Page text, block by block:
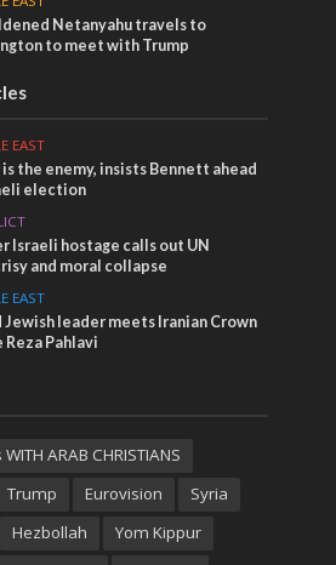
Netanyahu travels to
to meet with Trump
EAST
the enemy, insists Bennett ahead
election
Israeli hostage calls out UN
and moral collapse
EAST
leader meets Iranian Crown
Reza Pahlavi
ARAB CHRISTIANS
Trump Eurovision
Syria
Hezbollah
Yom Kippur